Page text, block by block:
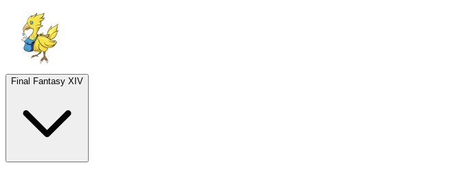
Final Fantasy XIV